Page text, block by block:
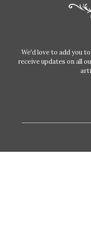
We'd love to add you
receive updates on all